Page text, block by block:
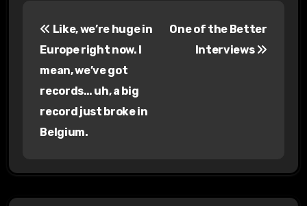
Like, we’re huge in
Europe right now. I
mean, we’ve got
records… uh, a big
record just broke in
Belgium.
One of the Better
Interviews